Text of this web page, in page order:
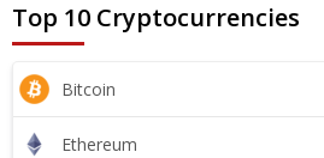
Top 10 Cryptocurrencies
Bitcoin
Ethereum